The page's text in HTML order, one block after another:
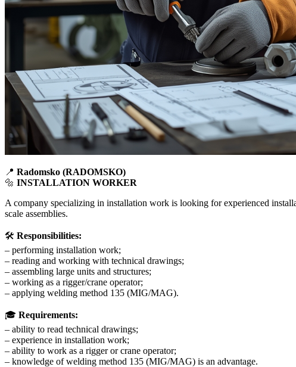
📍 Radomsko (RADOMSKO)
🔩 INSTALLATION WORKER
A company specializing in installation work is looking for experienced
scale assemblies.
🛠 Responsibilities:
– performing installation work;
– reading and working with technical drawings;
– assembling large units and structures;
– working as a rigger/crane operator;
– applying welding method 135 (MIG/MAG).
🎓 Requirements:
– ability to read technical drawings;
– experience in installation work;
– ability to work as a rigger or crane operator;
– knowledge of welding method 135 (MIG/MAG) is an advantage.